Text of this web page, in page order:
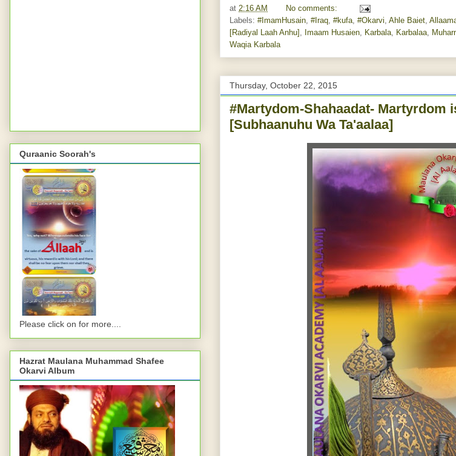
at 2:16 AM
No comments:
Labels: #ImamHusain, #Iraq, #kufa, #Okarvi, Ahle Baiet,
[Radiyal Laah Anhu] , Imaam Husaien, Karbala, Karbalaa,
Waqia Karbala
Thursday, October 22, 2015
#Martydom-Shahaadat- Martyrdom
[Subhaanuhu Wa Ta'aalaa]
Quraanic Soorah's
Please click on for more....
Hazrat Maulana Muhammad Shafee
Okarvi Album